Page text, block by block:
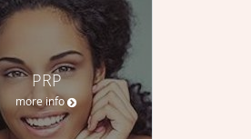
PRP
more info